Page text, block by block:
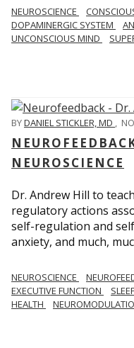
NEUROSCIENCE
DOPAMINERGIC SYSTEM
UNCONSCIOUS MIND
BYDANIEL STICKLER, MD ,
NEUROSCIENCE
Dr. Andrew Hill to
regulatory actions
self-regulation and
anxiety, and much,
NEUROSCIENCE
EXECUTIVE FUNCTION
HEALTH